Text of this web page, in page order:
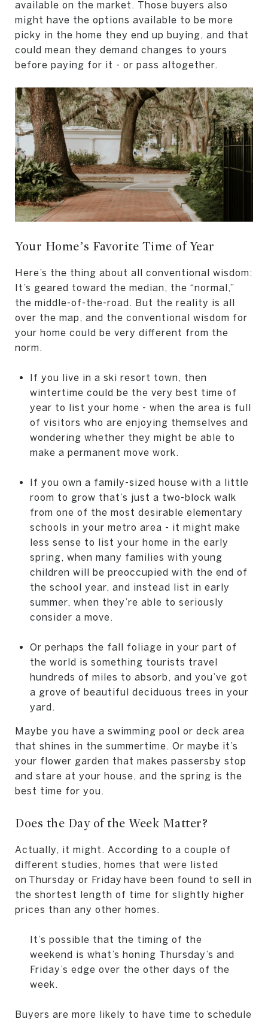
available on the market. Those buyers also
might have the options available to be more
picky in the home they end up buying, and that
could mean they demand changes to yours
before paying for it - or pass altogether.
Your Home’s Favorite Time of Year
Here’s the thing about all conventional wisdom:
It’s geared toward the median, the “normal,”
the middle-of-the-road. But the reality is all
over the map, and the conventional wisdom for
your home could be very different from the
norm.
If you live in a ski resort town, then
wintertime could be the very best time of
year to list your home - when the area is full
of visitors who are enjoying themselves and
wondering whether they might be able to
make a permanent move work.
If you own a family-sized house with a little
room to grow that’s just a two-block walk
from one of the most desirable elementary
schools in your metro area - it might make
less sense to list your home in the early
spring, when many families with young
children will be preoccupied with the end of
the school year, and instead list in early
summer, when they’re able to seriously
consider a move.
Or perhaps the fall foliage in your part of
the world is something tourists travel
hundreds of miles to absorb, and you’ve got
a grove of beautiful deciduous trees in your
yard.
Maybe you have a swimming pool or deck area
that shines in the summertime. Or maybe it’s
your flower garden that makes passersby stop
and stare at your house, and the spring is the
best time for you.
Does the Day of the Week Matter?
Actually, it might. According to a couple of
different studies, homes that were listed
on Thursday or Friday have been found to sell in
the shortest length of time for slightly higher
prices than any other homes.
It’s possible that the timing of the
weekend is what’s honing Thursday’s and
Friday’s edge over the other days of the
week.
Buyers are more likely to have time to schedule